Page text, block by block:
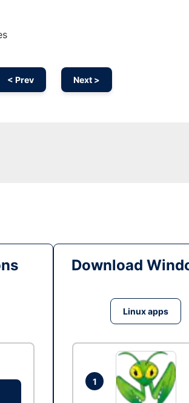
< Prev Next >
Download
Linux apps
1